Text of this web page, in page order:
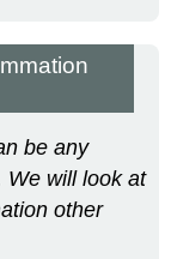
be any
We will look at
other